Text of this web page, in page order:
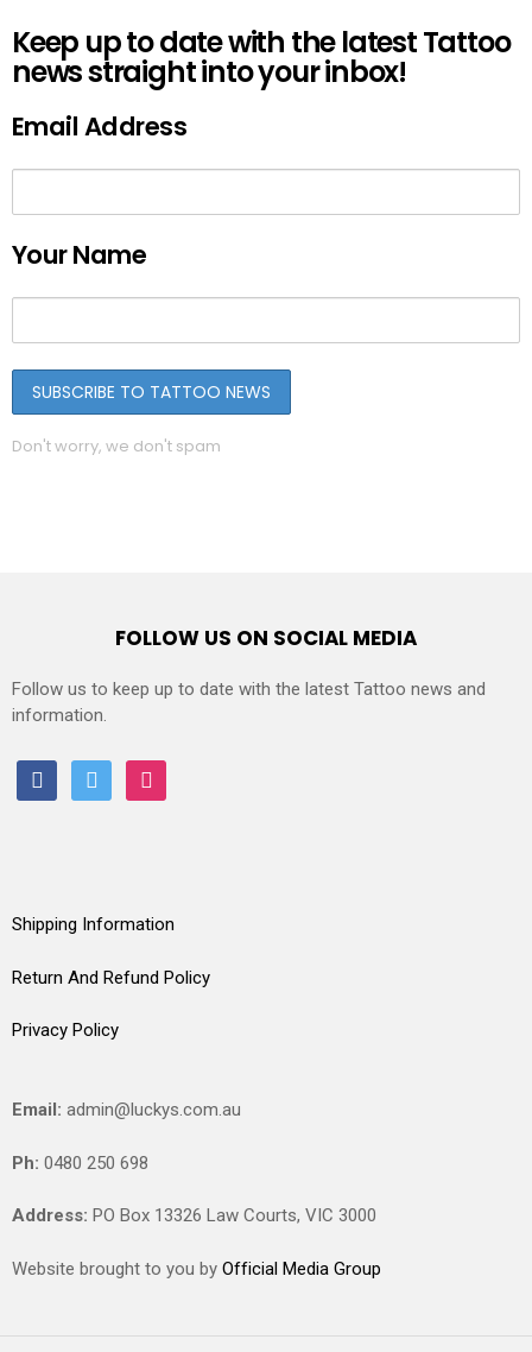
Keep up to date with the latest Tattoo
news straight into your inbox!
Email Address
Your Name
Don't worry, we don't spam
FOLLOW US ON SOCIAL MEDIA
Follow us to keep up to date with the latest Tattoo news and
information.
facebooktwitter instagram
Shipping Information
Return And Refund Policy
Privacy Policy
Email: admin@luckys.com.au
Ph: 0480 250 698
Address: PO Box 13326 Law Courts, VIC 3000
Website brought to you by Official Media Group